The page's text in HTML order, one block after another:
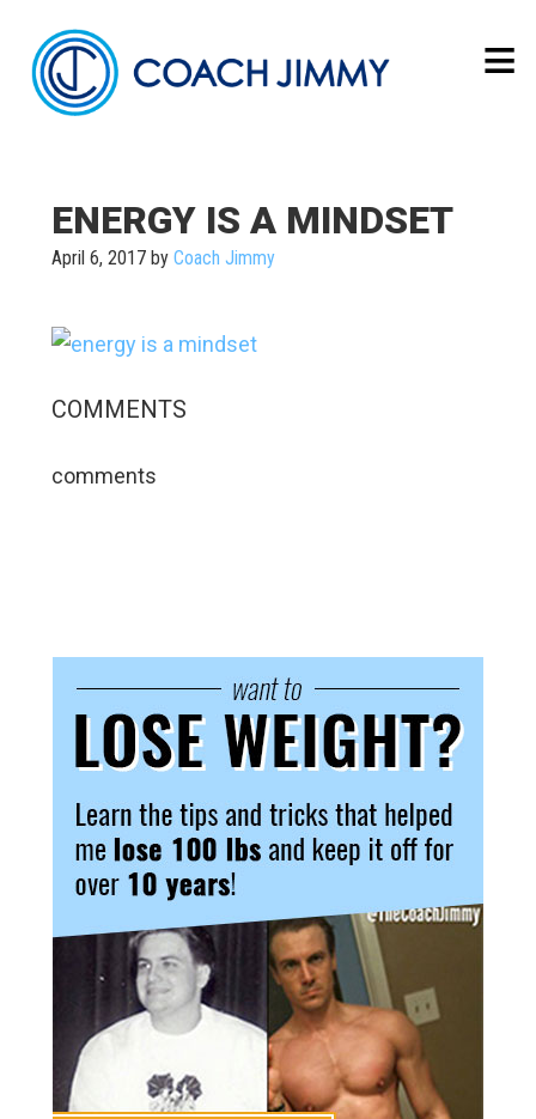
ENERGY IS A MINDSET
April 6, 2017by Coach Jimmy
COMMENTS
comments